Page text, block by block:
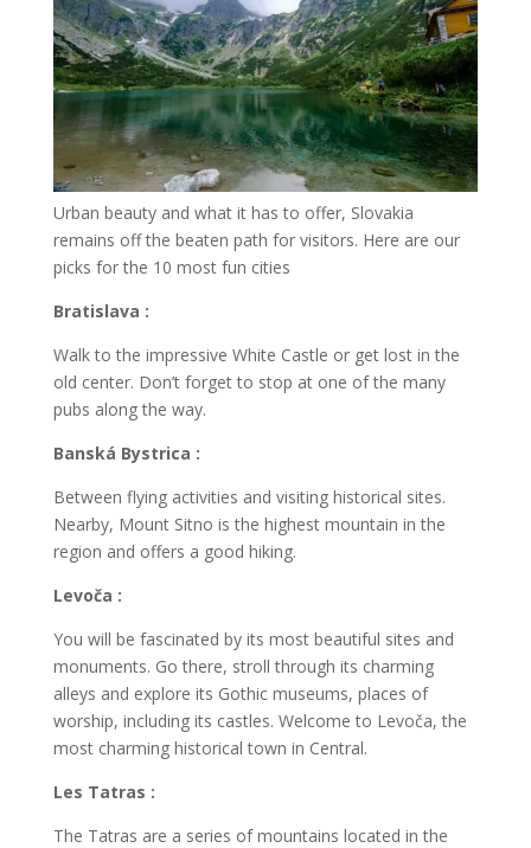
Urban beauty and what it has to offer, Slovakia
remains off the beaten path for visitors. Here are our
picks for the 10 most fun cities
Bratislava :
Walk to the impressive White Castle or get lost in the
old center. Don’t forget to stop at one of the many
pubs along the way.
Banská Bystrica :
Between flying activities and visiting historical sites.
Nearby, Mount Sitno is the highest mountain in the
region and offers a good hiking.
Levoča :
You will be fascinated by its most beautiful sites and
monuments. Go there, stroll through its charming
alleys and explore its Gothic museums, places of
worship, including its castles. Welcome to Levoča, the
most charming historical town in Central.
Les Tatras :
The Tatras are a series of mountains located in the